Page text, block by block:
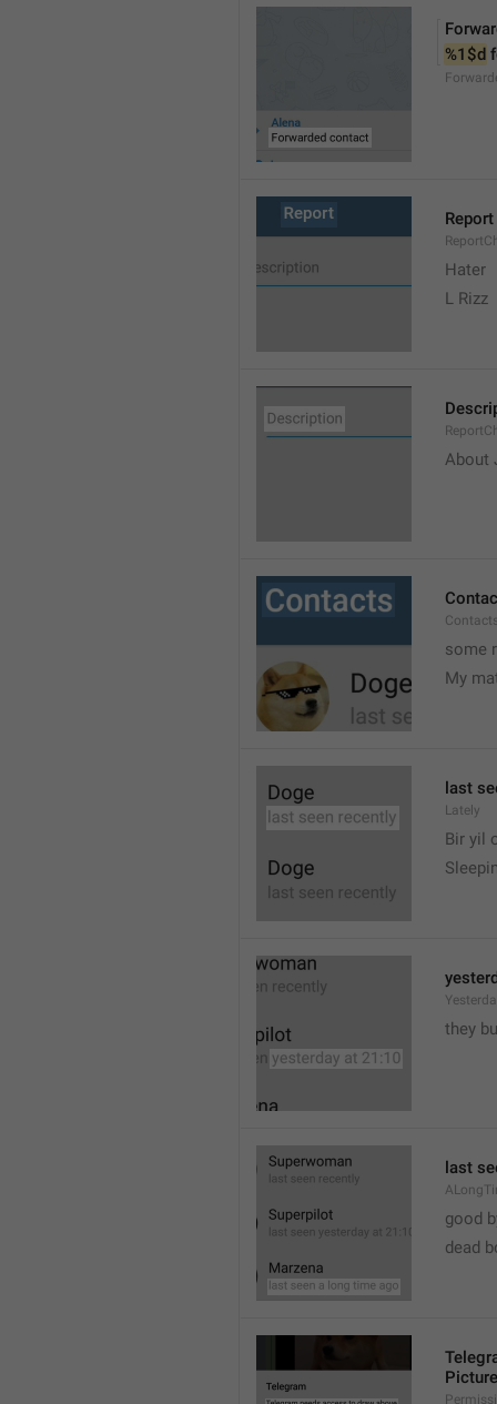
%1$d
Report
Hater
L Rizz
About
some
My
last
Lately
Bir yil
they
last
good
dead